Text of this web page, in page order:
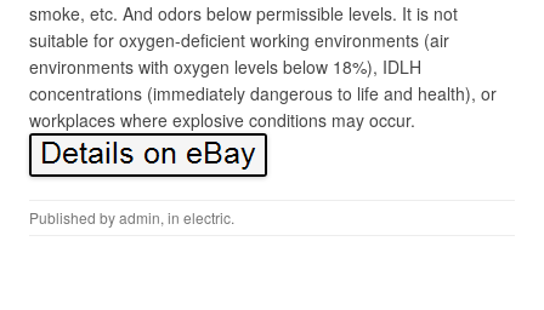
smoke, etc. And odors below permissible levels. It is not
suitable for oxygen-deficient working environments (air
environments with oxygen levels below 18%), IDLH
concentrations (immediately dangerous to life and health), or
workplaces where explosive conditions may occur.
Published byadmin, in electric.